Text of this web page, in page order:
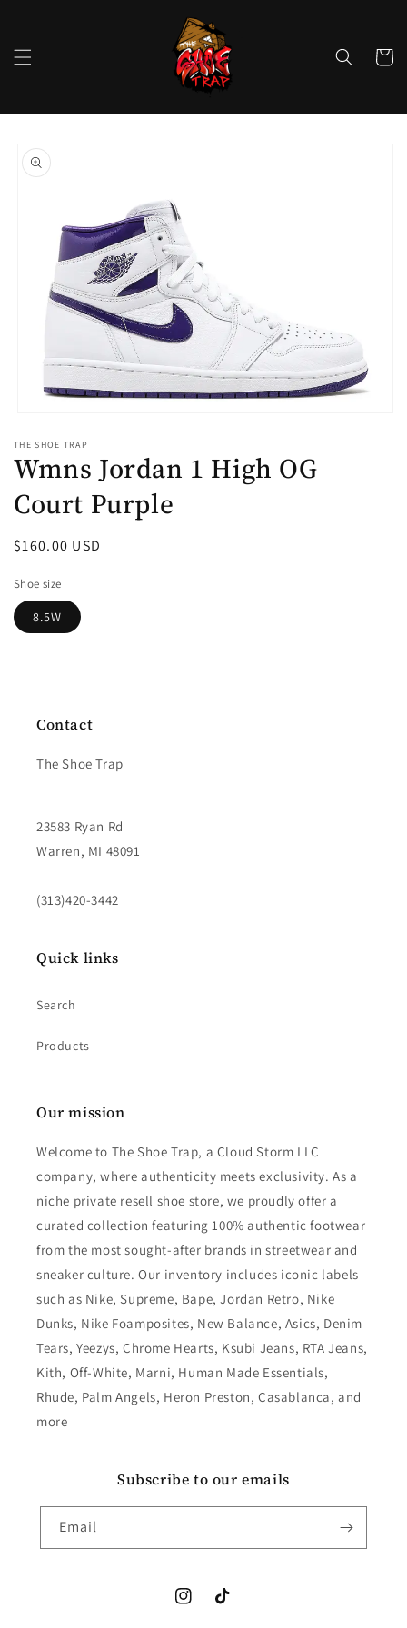
Cart
product
information
1
in
modal
THE SHOE TRAP
Wmns Jordan 1 High OG
Court Purple
Regular
$160.00 USD
Shoe size
8.5W
Contact
The Shoe Trap
23583 Ryan Rd
Warren, MI 48091
(313)420-3442
Quick links
Search
Products
Our mission
Welcome to The Shoe Trap, a Cloud Storm LLC
company, where authenticity meets exclusivity. As a
niche private resell shoe store, we proudly offer a
curated collection featuring 100% authentic footwear
from the most sought-after brands in streetwear and
sneaker culture. Our inventory includes iconic labels
such as Nike, Supreme, Bape, Jordan Retro, Nike
Dunks, Nike Foamposites, New Balance, Asics, Denim
Tears, Yeezys, Chrome Hearts, Ksubi Jeans, RTA Jeans,
Kith, Off-White, Marni, Human Made Essentials,
Rhude, Palm Angels, Heron Preston, Casablanca, and
more
Subscribe to our emails
Email
InstagramTikTok